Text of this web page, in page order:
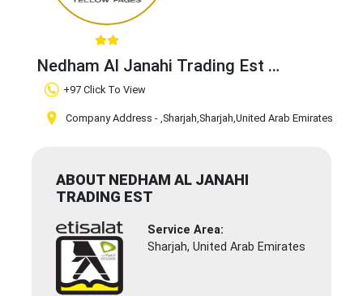
Nedham Al Janahi Trading Est
Claim Business
+97 Click To View
Company Address - ,Sharjah,Sharjah,United Arab Emirates
ABOUT NEDHAM AL JANAHI
TRADING EST
Service Area:
Sharjah, United Arab Emirates